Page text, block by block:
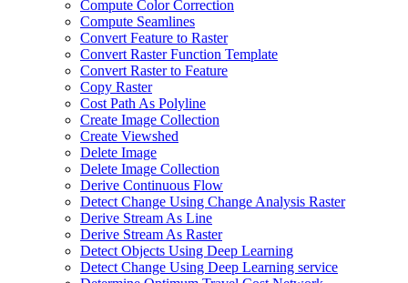
Compute Color Correction
Compute Seamlines
Convert Feature to Raster
Convert Raster Function Template
Convert Raster to Feature
Copy Raster
Cost Path As Polyline
Create Image Collection
Create Viewshed
Delete Image
Delete Image Collection
Derive Continuous Flow
Detect Change Using Change Analysis Raster
Derive Stream As Line
Derive Stream As Raster
Detect Objects Using Deep Learning
Detect Change Using Deep Learning service